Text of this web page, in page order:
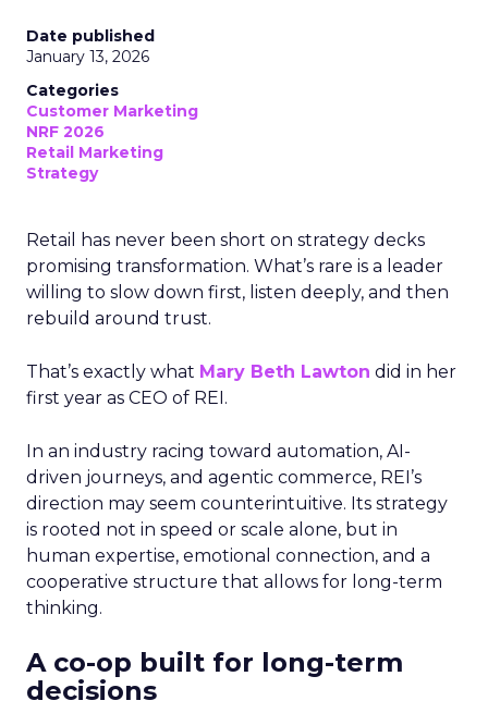
Date published
January 13, 2026
Categories
Customer Marketing
NRF 2026
Retail Marketing
Strategy
Retail has never been short on strategy decks
promising transformation. What’s rare is a leader
willing to slow down first, listen deeply, and then
rebuild around trust.
That’s exactly what Mary Beth Lawton did in her
first year as CEO of REI.
In an industry racing toward automation, AI-
driven journeys, and agentic commerce, REI’s
direction may seem counterintuitive. Its strategy
is rooted not in speed or scale alone, but in
human expertise, emotional connection, and a
cooperative structure that allows for long-term
thinking.
A co-op built for long-term
decisions